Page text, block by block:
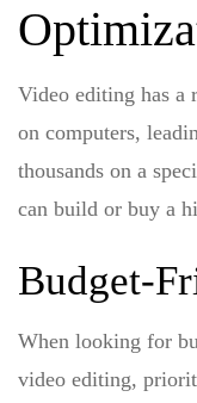
Video editing has a
on computers,
thousands on a
can build or buy a
Budget-
When looking for
video editing,